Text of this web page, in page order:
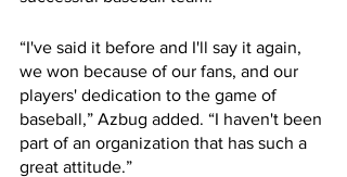
“I've said it before and I'll say it again,
we won because of our fans, and our
players' dedication to the game of
baseball,” Azbug added. “I haven't been
part of an organization that has such a
great attitude.”